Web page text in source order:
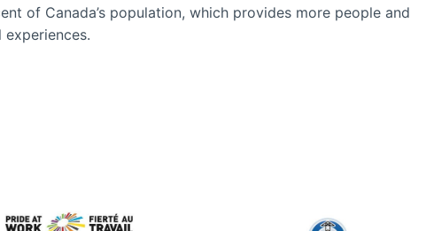
of Canada’s population, which provides more people and